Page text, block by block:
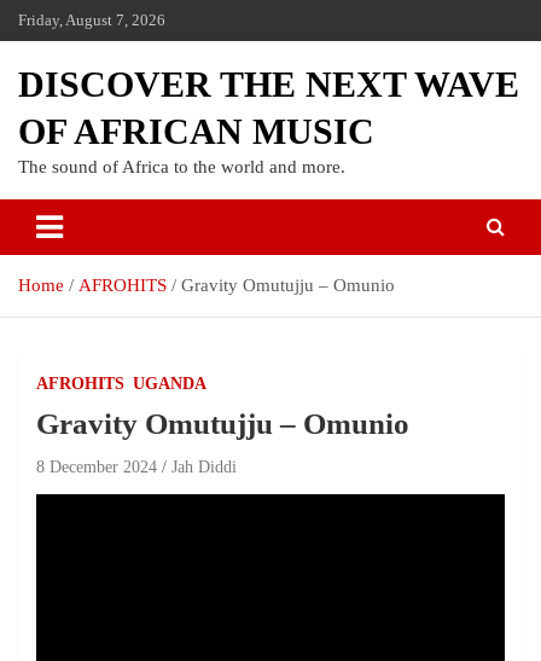
Friday, August 7, 2026
DISCOVER THE NEXT WAVE
OF AFRICAN MUSIC
The sound of Africa to the world and more.
Home AFROHITS Gravity Omutujju – Omunio
AFROHITS UGANDA
Gravity Omutujju – Omunio
8 December 2024 Jah Diddi